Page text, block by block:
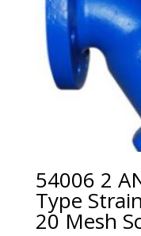
54006 2
Type
20 Mesh